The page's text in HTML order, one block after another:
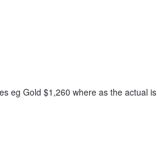
eg Gold $1,260 where as the actual is